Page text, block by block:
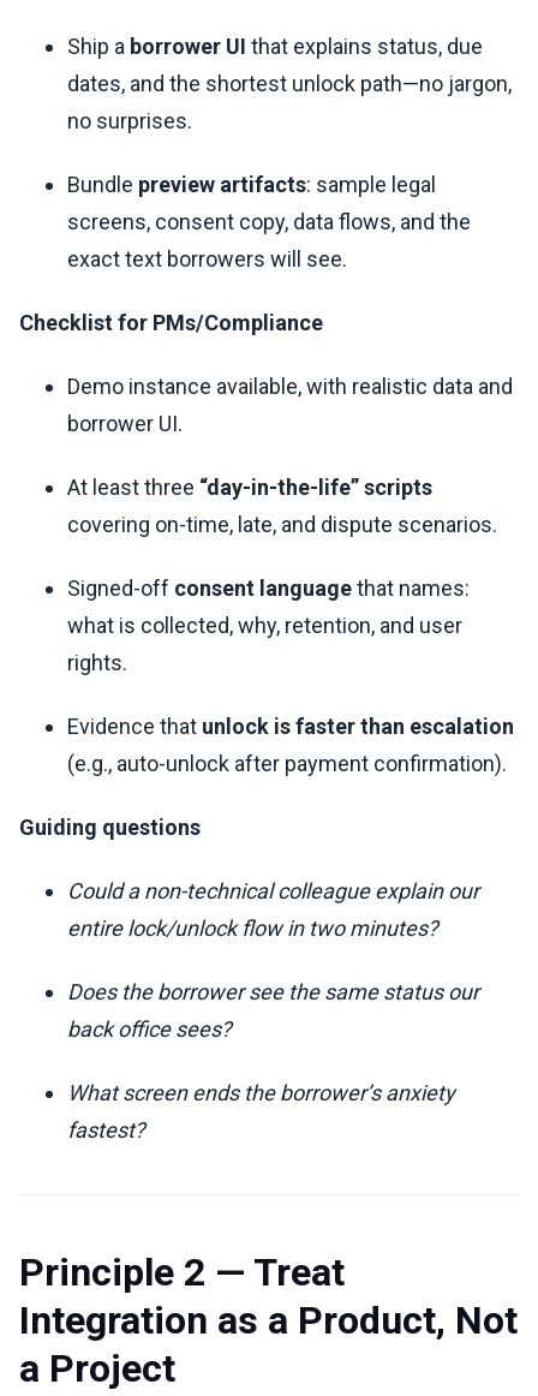
Ship a borrower UI that explains status, due
dates, and the shortest unlock path—no jargon,
no surprises.
Bundle preview artifacts: sample legal
screens, consent copy, data flows, and the
exact text borrowers will see.
Checklist for PMs/Compliance
Demo instance available, with realistic data and
borrower UI.
At least three “day-in-the-life” scripts
covering on-time, late, and dispute scenarios.
Signed-off consent languagethat names:
what is collected, why, retention, and user
rights.
Evidence that unlock is faster than escalation
(e.g., auto-unlock after payment confirmation).
Guiding questions
Could a non-technical colleague explain our
entire lock/unlock flow in two minutes?
Does the borrower see the same status our
back office sees?
What screen ends the borrower’s anxiety
fastest?
Principle 2 — Treat
Integration as a Product, Not
a Project